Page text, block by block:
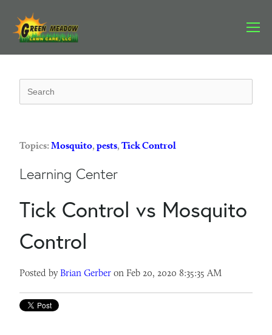
Topics:Mosquito, pests, Tick Control
Learning Center
Tick Control vs Mosquito
Control
Posted by Brian Gerber on Feb 20, 2020 8:35:35 AM